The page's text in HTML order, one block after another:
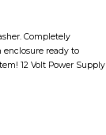
Completely
enclosure ready to
12 Volt Power Supply